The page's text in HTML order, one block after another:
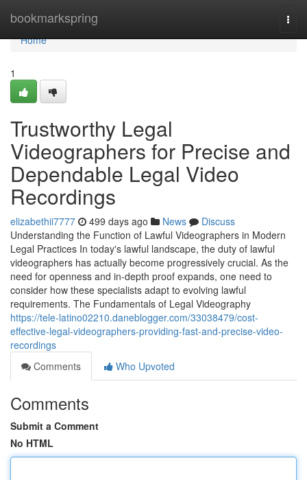
bookmarkspring
Home
Home
1
Trustworthy Legal
Videographers for Precise and
Dependable Legal Video
Recordings
elizabethii7777 499 days ago News
Discuss
Understanding the Function of Lawful Videographers in Modern
Legal Practices In today's lawful landscape, the duty of lawful
videographers has actually become progressively crucial. As the
need for openness and in-depth proof expands, one need to
consider how these specialists adapt to evolving lawful
requirements. The Fundamentals of Legal Videography
https://tele-latino02210.daneblogger.com/33038479/cost-
effective-legal-videographers-providing-fast-and-precise-video-
recordings
Comments
Who Upvoted
Comments
Submit a Comment
No HTML